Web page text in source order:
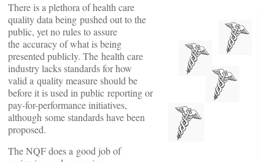
There is a plethora of health care
quality data being pushed out to the
public, yet no rules to assure
the accuracy of what is being
presented publicly. The health care
industry lacks standards for how
valid a quality measure should be
before it is used in public reporting or
pay-for-performance initiatives,
although some standards have been
proposed.
The NQF does a good job of